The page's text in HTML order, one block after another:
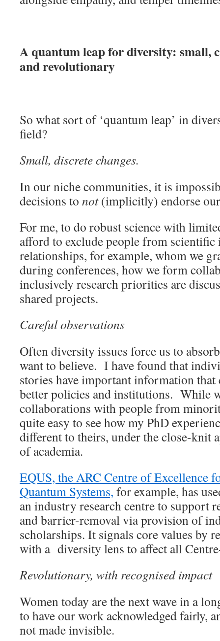
A quantum leap for diversity: small,
and revolutionary
So what sort of ‘quantum leap’ in
field?
Small, discrete changes.
In our niche communities, it is
decisions to not(implicitly) endorse
For me, to do robust science with
afford to exclude people from scientific
relationships, for example, whom we
during conferences, how we form
inclusively research priorities are
shared projects.
Careful observations
Often diversity issues force us to
want to believe. I have found that
stories have important information that
better policies and institutions. While
collaborations with people from
quite easy to see how my PhD
different to theirs, under the close-knit
of academia.
EQUS, the ARC Centre of Excellence
Quantum Systems, for example, has
an industry research centre to support
and barrier-removal via provision of
scholarships. It signals core values by
with a diversity lens to affect all
Revolutionary, with recognised impact
Women today are the next wave in a
to have our work acknowledged fairly,
not made invisible.